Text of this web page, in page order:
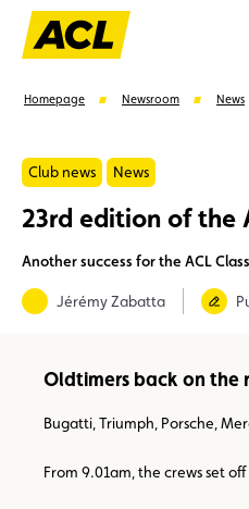
Member Karting
Homepage Newsroom News
Club news News
23rd edition of the
Another success for the ACL
Jérémy Zabatta
Oldtimers back on the
Bugatti, Triumph, Porsche,
From 9.01am, the crews set